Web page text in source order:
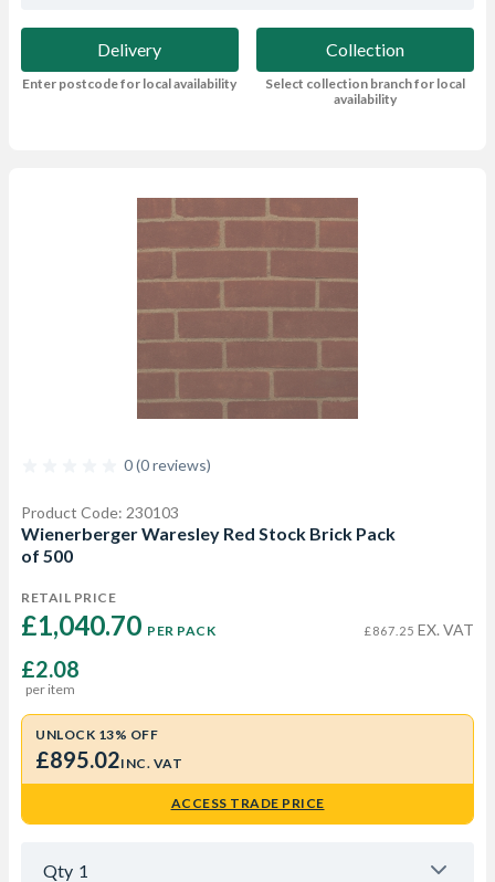
Delivery
Enter postcode for local availability
Collection
Select collection branch for local
availability
0 (0 reviews)
Product Code: 230103
Wienerberger Waresley Red Stock Brick Pack
of 500
RETAIL PRICE
£1,040.70 PER PACK £867.25 EX. VAT
£2.08
per item
UNLOCK 13% OFF
£895.02INC. VAT
ACCESS TRADE PRICE
Qty 1